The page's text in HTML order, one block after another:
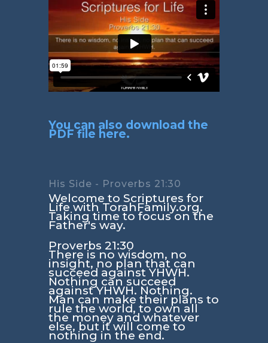
You can also download the
PDF file here.
His Side - Proverbs 21:30
Welcome to Scriptures for
Life with TorahFamily.org.
Taking time to focus on the
Father's way.
Proverbs 21:30
There is no wisdom, no
insight, no plan that can
succeed against YHWH.
Nothing can succeed
against YHWH. Nothing.
Man can make their plans to
rule the world, to own all
the money and whatever
else, but it will come to
nothing in the end.